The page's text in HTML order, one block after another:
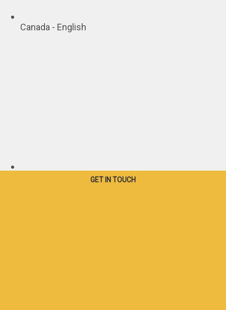
GET IN TOUCH
Canada - English